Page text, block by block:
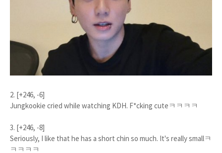
2. [+246, -6]
Jungkookie cried while watching KDH. F*cking cuteㅋㅋㅋㅋ
3. [+246, -8]
Seriously, I like that he has a short chin so much. It's really smallㅋ
ㅋㅋㅋㅋ